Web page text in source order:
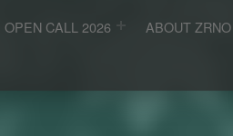
OPEN CALL 2026 ABOUT ZRNO